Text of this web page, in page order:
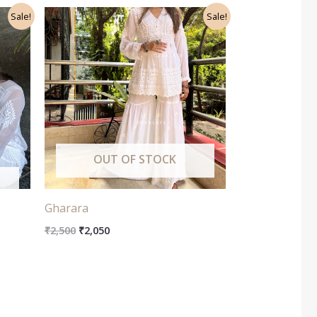
Sale! Sale!
OUT OF STOCK
Gharara
₹2,500
Original
price
was:
₹2,500.
₹2,050
Current
price
is:
₹2,050.